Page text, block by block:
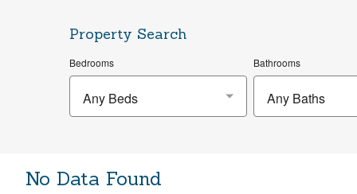
Property Search
Bedrooms
Any Beds
Bathrooms
Any Baths
No Data Found